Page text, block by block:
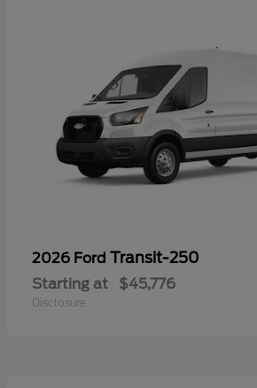
2026 Ford Transit-250
Starting at $45,776
Disclosure